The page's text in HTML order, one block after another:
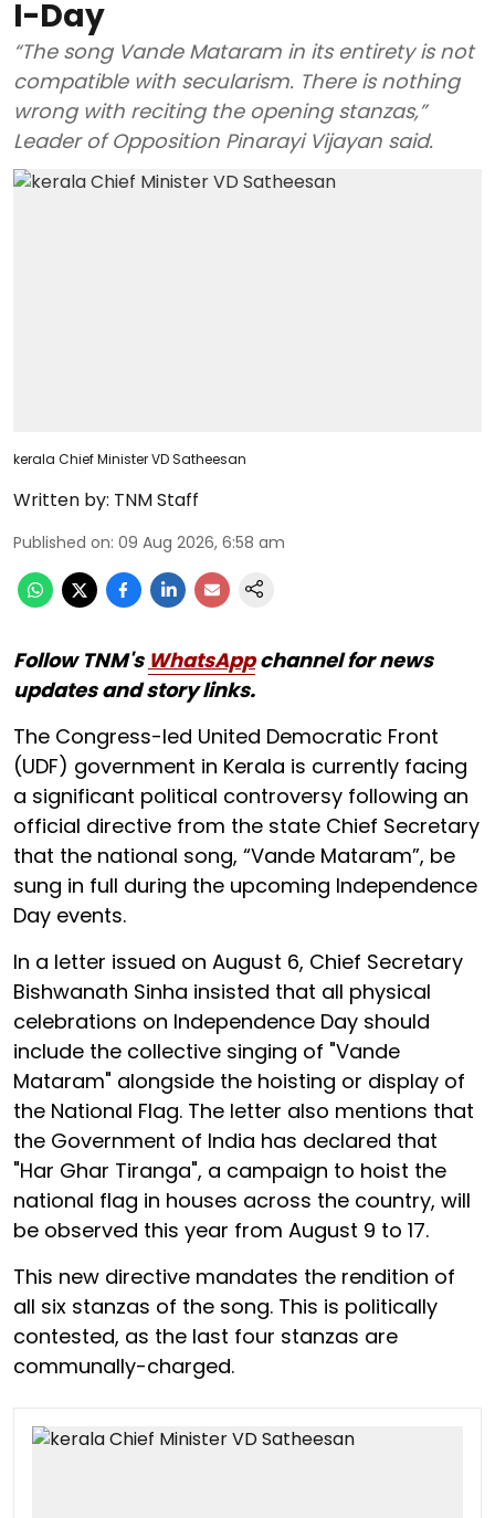
I-Day
“The song Vande Mataram in its entirety is not
compatible with secularism. There is nothing
wrong with reciting the opening stanzas,”
Leader of Opposition Pinarayi Vijayan said.
kerala Chief Minister VD Satheesan
Written by: TNM Staff
Published on: 09 Aug 2026, 6:58 am
Follow TNM's WhatsAppchannel for news
updates and story links.
The Congress-led United Democratic Front
(UDF) government in Kerala is currently facing
a significant political controversy following an
official directive from the state Chief Secretary
that the national song, “Vande Mataram”, be
sung in full during the upcoming Independence
Day events.
In a letter issued on August 6, Chief Secretary
Bishwanath Sinha insisted that all physical
celebrations on Independence Day should
include the collective singing of "Vande
Mataram" alongside the hoisting or display of
the National Flag. The letter also mentions that
the Government of India has declared that
"Har Ghar Tiranga", a campaign to hoist the
national flag in houses across the country, will
be observed this year from August 9 to 17.
This new directive mandates the rendition of
all six stanzas of the song. This is politically
contested, as the last four stanzas are
communally-charged.